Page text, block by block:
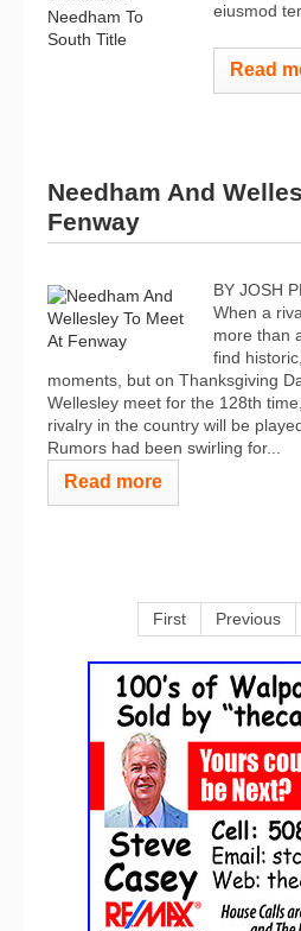
eiusmod
Read
Needham And
Fenway
BY JOSH
When a
more than
find
moments, but on Thanksgiving
Wellesley meet for the 128th
rivalry in the country will be
Rumors had been swirling for...
Read more
First Previous